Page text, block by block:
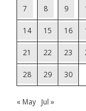
7 8 9
14 15 16
21 22 23
28 29 30
« May Jul »